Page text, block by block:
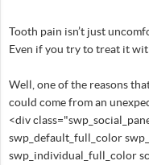
Tooth pain isn’t just
Even if you try to treat it
Well, one of the reasons
could come from an
<div
swp_default_full_color
swp_individual_full_color